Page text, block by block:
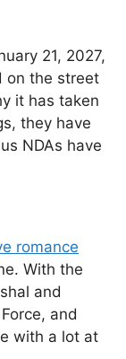
21, 2027,
on the street
it has taken
they have
NDAs have
romance
With the
and
and
with a lot at